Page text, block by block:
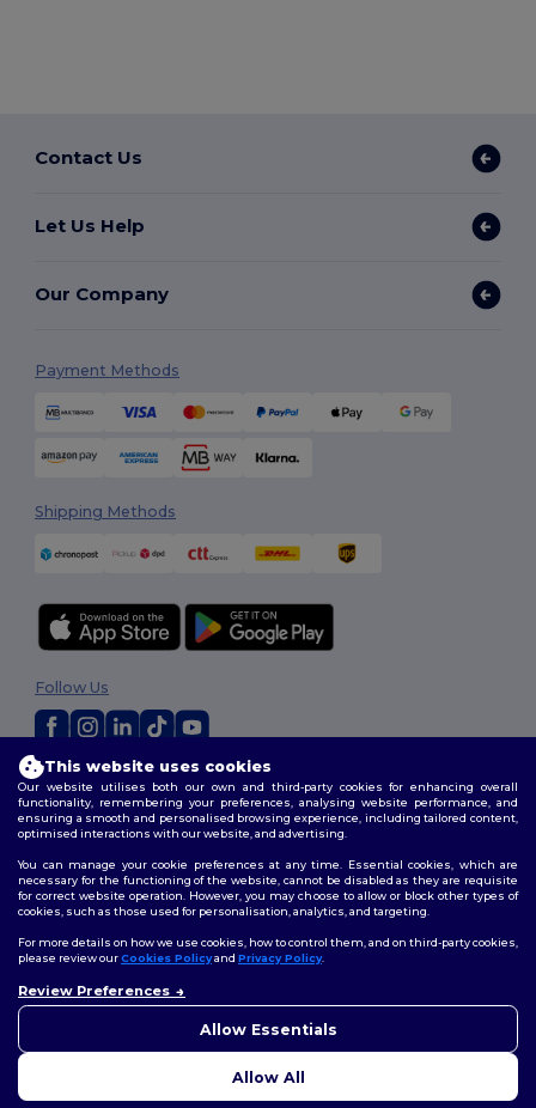
Contact Us
Let Us Help
Our Company
Payment Methods
Shipping Methods
Terms & Conditions|Customization Policy|Privacy Policy|Cookies
Policy |Site Map
Follow Us
This website uses cookies
Our website utilises both our own and third-party cookies for enhancing overall
functionality, remembering your preferences, analysing website performance, and
ensuring a smooth and personalised browsing experience, including tailored content,
optimised interactions with our website, and advertising.
You can manage your cookie preferences at any time. Essential cookies, which are
necessary for the functioning of the website, cannot be disabled as they are requisite
for correct website operation. However, you may choose to allow or block other types of
cookies, such as those used for personalisation, analytics, and targeting.
For more details on how we use cookies, how to control them, and on third-party cookies,
please review ourCookies Policyand Privacy Policy.
Review Preferences
Allow Essentials
Allow All
concerns, you can contact us
to help.